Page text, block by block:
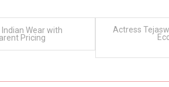
Wear with
Pricing
Actress